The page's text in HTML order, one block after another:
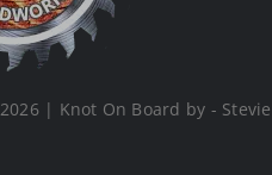
| Knot On Board by -